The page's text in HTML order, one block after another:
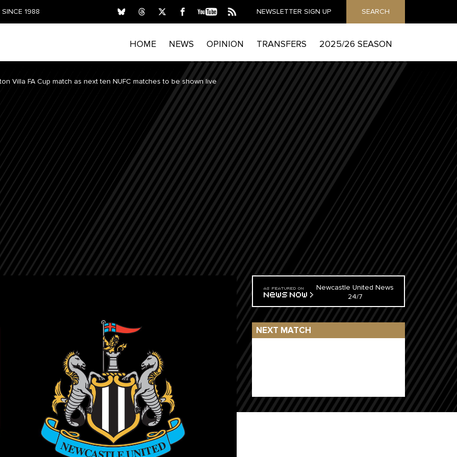
1988 SEARCH
NEWSLETTER SIGN UP
HOME NEWS OPINION TRANSFERS 2025/26 SEASON
EMAIL
Submitting your details indicates your consent for The Mag to send you email marketing messages and
process personal data. Please read ourPrivacy Policywhich includes details of how to exercise your
privacy rights and opt out of email marketing.
Villa FA Cup match as next ten NUFC matches to be shown live
Newcastle United News
24/7
NEXT MATCH